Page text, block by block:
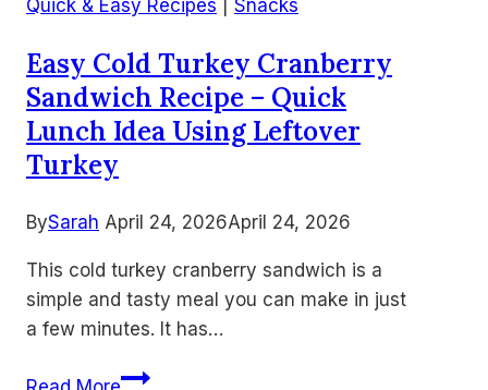
Style
Air
Fried
Fish
Quick & Easy Recipes Snacks
Easy Cold Turkey Cranberry
Sandwich Recipe – Quick
Lunch Idea Using Leftover
Turkey
BySarah April 24, 2026April 24, 2026
This cold turkey cranberry sandwich is a
simple and tasty meal you can make in just
a few minutes. It has…
Easy